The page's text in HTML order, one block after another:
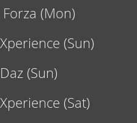
(Mon)
(Sun)
(Sun)
(Sat)